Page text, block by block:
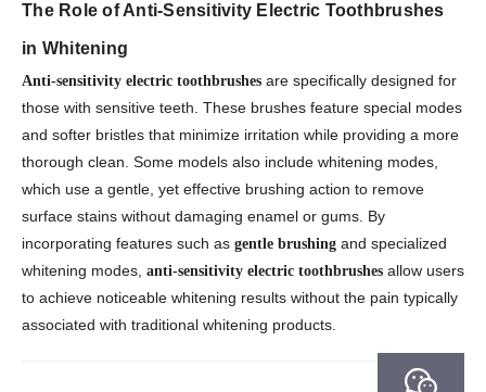
The Role of Anti-Sensitivity Electric Toothbrushes
in Whitening
Anti-sensitivity electric toothbrushes are specifically designed for
those with sensitive teeth. These brushes feature special modes
and softer bristles that minimize irritation while providing a more
thorough clean. Some models also include whitening modes,
which use a gentle, yet effective brushing action to remove
surface stains without damaging enamel or gums. By
incorporating features such as gentle brushing and specialized
whitening modes, anti-sensitivity electric toothbrushes allow users
to achieve noticeable whitening results without the pain typically
associated with traditional whitening products.